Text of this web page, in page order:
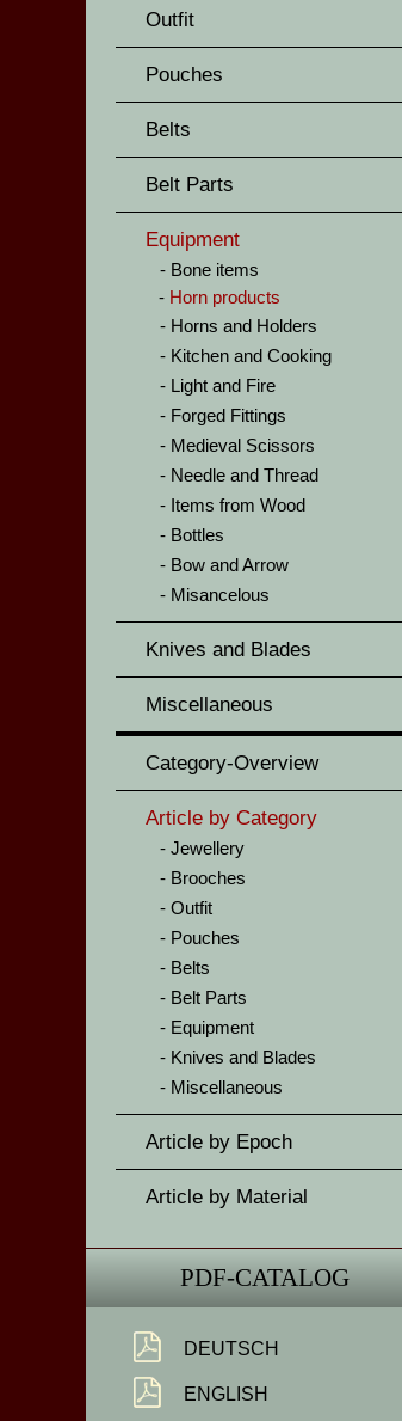
Outfit
Pouches
Belts
Belt Parts
Equipment
Bone items
Horn products
Horns and Holders
Kitchen and Cooking
Light and Fire
Forged Fittings
Medieval Scissors
Needle and Thread
Items from Wood
Bottles
Bow and Arrow
Misancelous
Knives and Blades
Miscellaneous
Category-Overview
Article by Category
Jewellery
Brooches
Outfit
Pouches
Belts
Belt Parts
Equipment
Knives and Blades
Miscellaneous
Article by Epoch
Article by Material
PDF-CATALOG
DEUTSCH
ENGLISH